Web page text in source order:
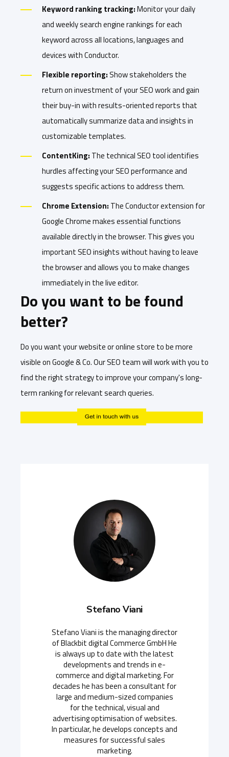
Keyword ranking tracking:Monitor your daily
and weekly search engine rankings for each
keyword across all locations, languages and
devices with Conductor.
Flexible reporting:Show stakeholders the
return on investment of your SEO work and gain
their buy-in with results-oriented reports that
automatically summarize data and insights in
customizable templates.
ContentKing: The technical SEO tool identifies
hurdles affecting your SEO performance and
suggests specific actions to address them.
Chrome Extension: The Conductor extension for
Google Chrome makes essential functions
available directly in the browser. This gives you
important SEO insights without having to leave
the browser and allows you to make changes
immediately in the live editor.
Do you want to be found
better?
Do you want your website or online store to be more
visible on Google & Co. Our SEO team will work with you to
find the right strategy to improve your company's long-
term ranking for relevant search queries.
Stefano Viani
Stefano Viani is the managing director
of Blackbit digital Commerce GmbH He
is always up to date with the latest
developments and trends in e-
commerce and digital marketing. For
decades he has been a consultant for
large and medium-sized companies
for the technical, visual and
advertising optimisation of websites.
In particular, he develops concepts and
measures for successful sales
marketing.